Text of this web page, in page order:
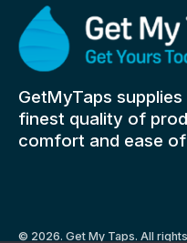
GetMyTaps
finest quality of
comfort and ease
© 2026. Get My Taps. All